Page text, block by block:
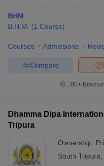
BHM
B.H.M.
(1 Course)
Courses Admissions
Compare
100+
Dhamma Dipa
Tripura
Ownership:
South Tripura